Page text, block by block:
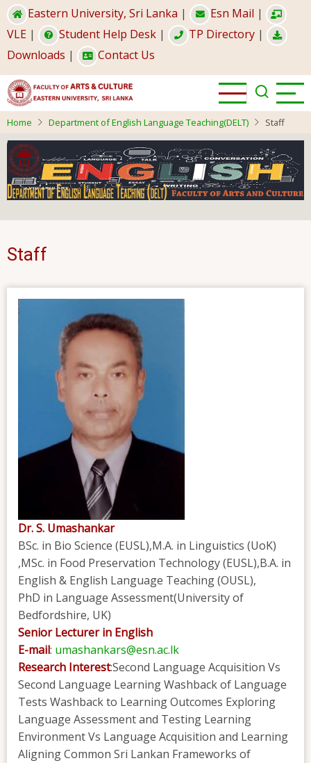
Skip
to
main
content
Eastern University, Sri Lanka | Esn Mail |
VLE | Student Help Desk | TP Directory |
Downloads | Contact Us
Home Department of English Language Teaching(DELT) Staff
Staff
Dr. S. Umashankar
BSc. in Bio Science (EUSL),M.A. in Linguistics (UoK)
,MSc. in Food Preservation Technology (EUSL),B.A. in
English & English Language Teaching (OUSL),
PhD in Language Assessment(University of
Bedfordshire, UK)
Senior Lecturer in English
E-mail: umashankars@esn.ac.lk
Research Interest:Second Language Acquisition Vs
Second Language Learning Washback of Language
Tests Washback to Learning Outcomes Exploring
Language Assessment and Testing Learning
Environment Vs Language Acquisition and Learning
Aligning Common Sri Lankan Frameworks of